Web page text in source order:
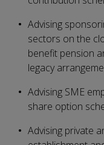
Advising
sectors on the
benefit pension
legacy
Advising SME
share option
Advising private